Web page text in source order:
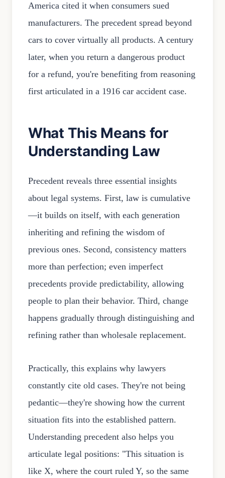
America cited it when consumers sued
manufacturers. The precedent spread beyond
cars to cover virtually all products. A century
later, when you return a dangerous product
for a refund, you're benefiting from reasoning
first articulated in a 1916 car accident case.
What This Means for
Understanding Law
Precedent reveals three essential insights
about legal systems. First, law is cumulative
—it builds on itself, with each generation
inheriting and refining the wisdom of
previous ones. Second, consistency matters
more than perfection; even imperfect
precedents provide predictability, allowing
people to plan their behavior. Third, change
happens gradually through distinguishing and
refining rather than wholesale replacement.
Practically, this explains why lawyers
constantly cite old cases. They're not being
pedantic—they're showing how the current
situation fits into the established pattern.
Understanding precedent also helps you
articulate legal positions: "This situation is
like X, where the court ruled Y, so the same